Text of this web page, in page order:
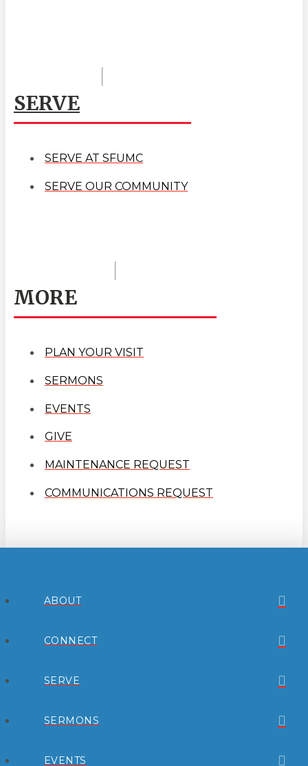
SERVE
SERVE AT SFUMC
SERVE OUR COMMUNITY
MORE
PLAN YOUR VISIT
SERMONS
EVENTS
GIVE
MAINTENANCE REQUEST
COMMUNICATIONS REQUEST
ABOUT
CONNECT
SERVE
SERMONS
EVENTS